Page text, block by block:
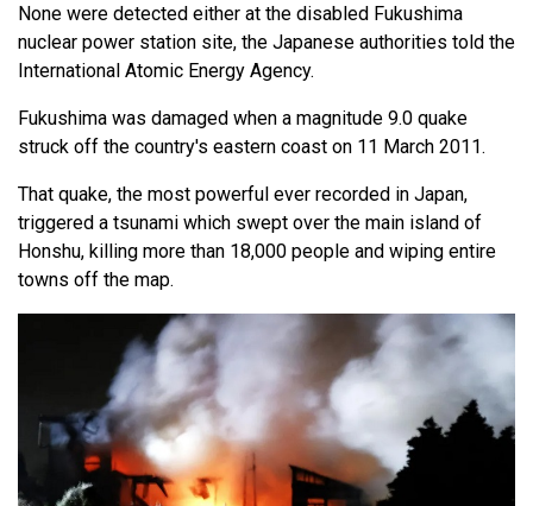
None were detected either at the disabled Fukushima
nuclear power station site, the Japanese authorities told the
International Atomic Energy Agency.
Fukushima was damaged when a magnitude 9.0 quake
struck off the country's eastern coast on 11 March 2011.
That quake, the most powerful ever recorded in Japan,
triggered a tsunami which swept over the main island of
Honshu, killing more than 18,000 people and wiping entire
towns off the map.